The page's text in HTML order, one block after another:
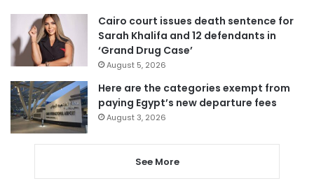
Cairo court issues death sentence for
Sarah Khalifa and 12 defendants in
‘Grand Drug Case’
August 5, 2026
Here are the categories exempt from
paying Egypt’s new departure fees
August 3, 2026
See More